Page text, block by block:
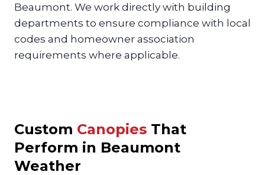
Beaumont. We work directly with building
departments to ensure compliance with local
codes and homeowner association
requirements where applicable.
Custom Canopies That
Perform in Beaumont
Weather